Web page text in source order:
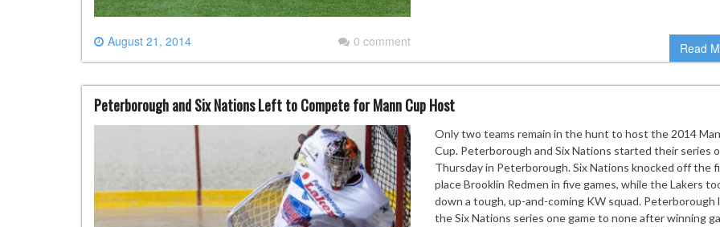
August 21, 2014 0 comment Read
Peterborough and Six Nations Left to Compete for Mann Cup Host
Only two teams remain in the hunt to host the 2014
Cup. Peterborough and Six Nations started their series
Thursday in Peterborough. Six Nations knocked off the
place Brooklin Redmen in five games, while the Lakers
down a tough, up-and-coming KW squad. Peterborough
the Six Nations series one game to none after winning